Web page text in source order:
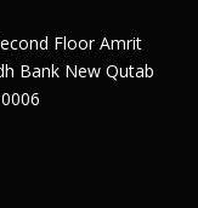
Floor Amrit
Bank New Qutab